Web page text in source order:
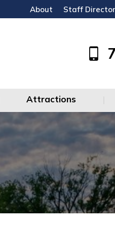
About Staff
Attractions
Attractions